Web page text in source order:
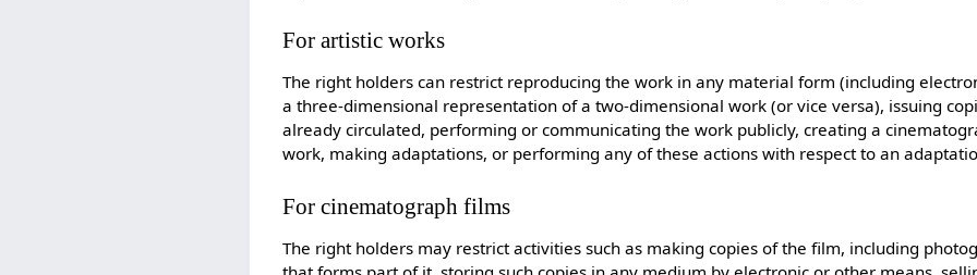
For artistic works
The right holders can restrict reproducing the work in any material form (including
a three-dimensional representation of a two-dimensional work (or vice versa), issuing
already circulated, performing or communicating the work publicly, creating a
work, making adaptations, or performing any of these actions with respect to an
For cinematograph films
The right holders may restrict activities such as making copies of the film, including